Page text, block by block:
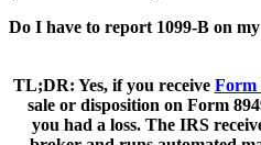
Do I have to report 1099-B on my
TL;DR: Yes, if you receive Form
sale or disposition on Form
you had a loss. The IRS